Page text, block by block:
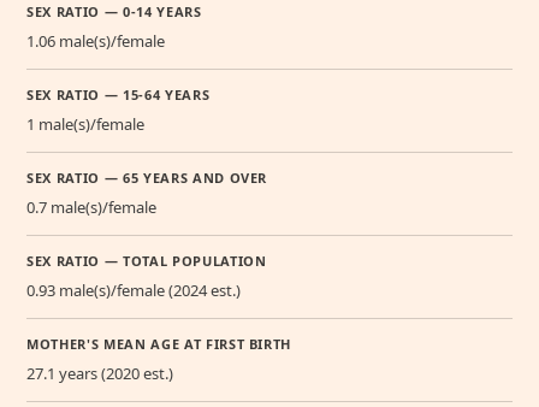
SEX RATIO — 0-14 YEARS
1.06 male(s)/female
SEX RATIO — 15-64 YEARS
1 male(s)/female
SEX RATIO — 65 YEARS AND OVER
0.7 male(s)/female
SEX RATIO — TOTAL POPULATION
0.93 male(s)/female (2024 est.)
MOTHER'S MEAN AGE AT FIRST BIRTH
27.1 years (2020 est.)